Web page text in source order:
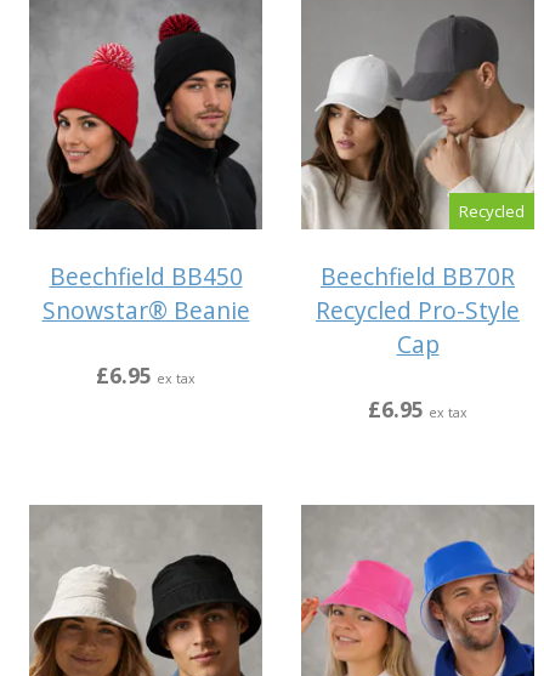
Beechfield BB450
Snowstar® Beanie
£6.95 ex tax
Recycled
Beechfield BB70R
Recycled Pro-Style
Cap
£6.95 ex tax